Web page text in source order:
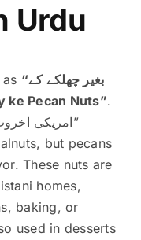
Urdu
“بغیر چھلکے کے
ke Pecan Nuts”.
but pecans
These nuts are
homes,
baking, or
used in desserts